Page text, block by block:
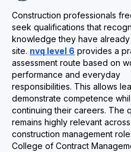
Construction professionals
seek qualifications that
knowledge they have
site. nvq level 6 provides a
assessment route based on
performance and everyday
responsibilities. This allows
demonstrate competence
continuing their careers. The
remains highly relevant
construction management
College of Contract